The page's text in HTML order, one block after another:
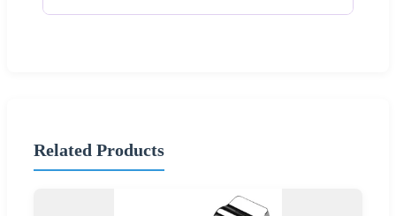
Related Products